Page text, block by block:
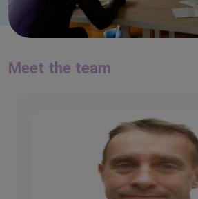
Meet the team